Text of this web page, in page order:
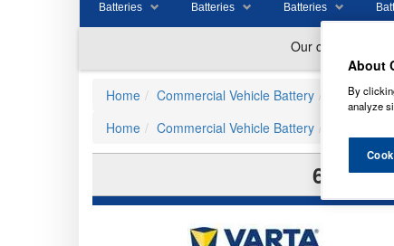
Batteries Batteries Batteries
Home Commercial Vehicle Battery
Varta
Home
Commercial Vehicle Battery
625 N2
About
By
analyze